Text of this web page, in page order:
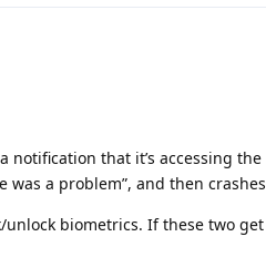
notification that it’s accessing
was a problem”, and then
biometrics. If these two